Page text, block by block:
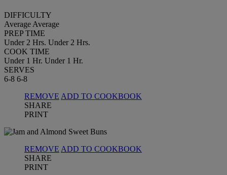
DIFFICULTY
Average Average
PREP TIME
Under 2 Hrs. Under 2 Hrs.
COOK TIME
Under 1 Hr. Under 1 Hr.
SERVES
6-8 6-8
REMOVE ADD TO COOKBOOK
SHARE
PRINT
REMOVE ADD TO COOKBOOK
SHARE
PRINT